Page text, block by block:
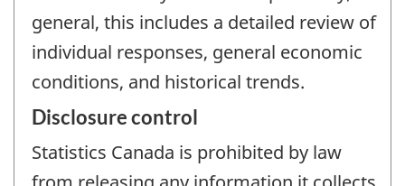
general, this includes a detailed review of
individual responses, general economic
conditions, and historical trends.
Disclosure control
Statistics Canada is prohibited by law